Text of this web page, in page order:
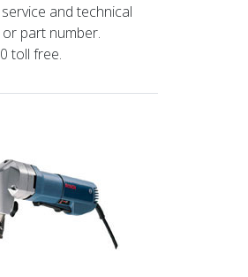
and technical
part number.
toll free.